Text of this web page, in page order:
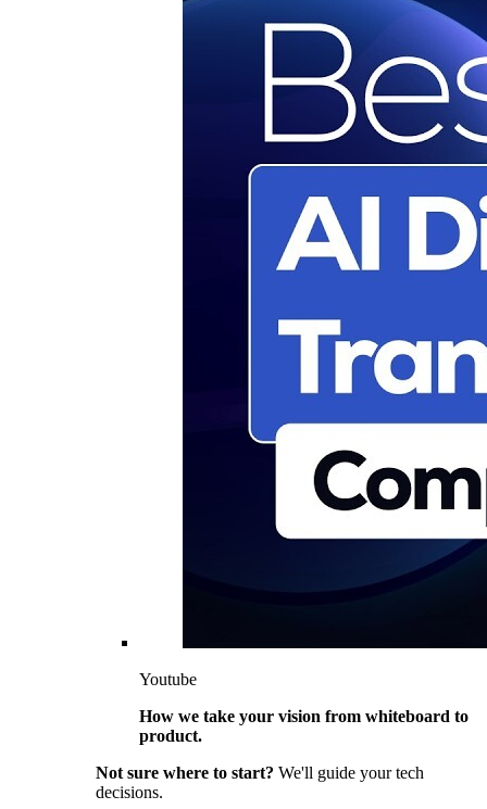
Youtube
How we take your vision from whiteboard to
product.
Not sure where to start? We'll guide your tech
decisions.